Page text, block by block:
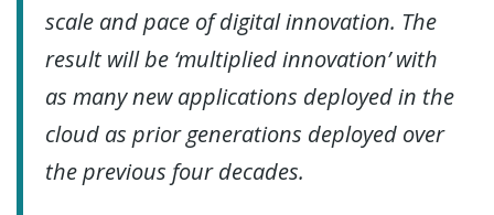
scale and pace of digital innovation. The
result will be ‘multiplied innovation’ with
as many new applications deployed in the
cloud as prior generations deployed over
the previous four decades.